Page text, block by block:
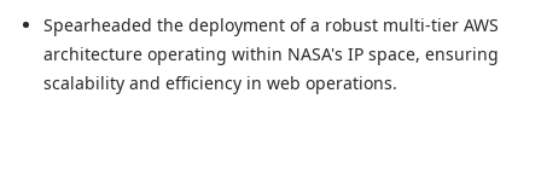
Role description
Responsible for the hosting infrastructure for a
Spearheaded the deployment of a robust multi-tier
Spearheaded the deployment of a robust multi-tier AWS
architecture operating within NASA's IP space, ensuring
scalability and efficiency in web operations.